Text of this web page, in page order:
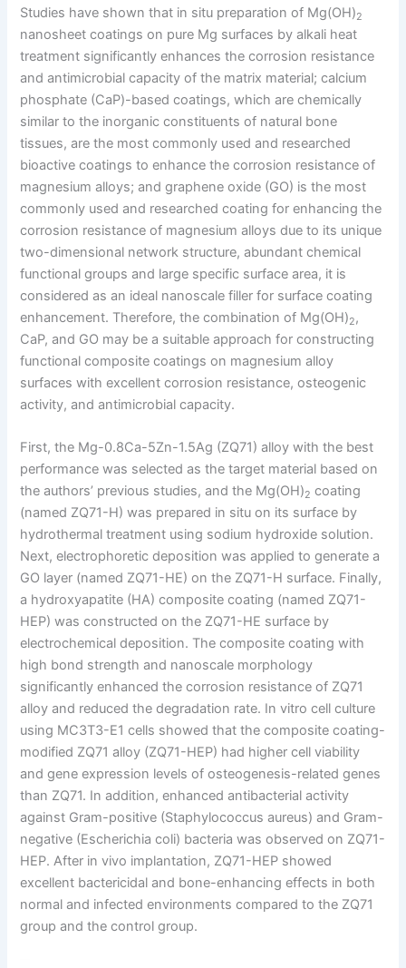
Studies have shown that in situ preparation of Mg(OH)2
nanosheet coatings on pure Mg surfaces by alkali heat
treatment significantly enhances the corrosion resistance
and antimicrobial capacity of the matrix material; calcium
phosphate (CaP)-based coatings, which are chemically
similar to the inorganic constituents of natural bone
tissues, are the most commonly used and researched
bioactive coatings to enhance the corrosion resistance of
magnesium alloys; and graphene oxide (GO) is the most
commonly used and researched coating for enhancing the
corrosion resistance of magnesium alloys due to its unique
two-dimensional network structure, abundant chemical
functional groups and large specific surface area, it is
considered as an ideal nanoscale filler for surface coating
enhancement. Therefore, the combination of Mg(OH)2,
CaP, and GO may be a suitable approach for constructing
functional composite coatings on magnesium alloy
surfaces with excellent corrosion resistance, osteogenic
activity, and antimicrobial capacity.
First, the Mg-0.8Ca-5Zn-1.5Ag (ZQ71) alloy with the best
performance was selected as the target material based on
the authors’ previous studies, and the Mg(OH)2 coating
(named ZQ71-H) was prepared in situ on its surface by
hydrothermal treatment using sodium hydroxide solution.
Next, electrophoretic deposition was applied to generate a
GO layer (named ZQ71-HE) on the ZQ71-H surface. Finally,
a hydroxyapatite (HA) composite coating (named ZQ71-
HEP) was constructed on the ZQ71-HE surface by
electrochemical deposition. The composite coating with
high bond strength and nanoscale morphology
significantly enhanced the corrosion resistance of ZQ71
alloy and reduced the degradation rate. In vitro cell culture
using MC3T3-E1 cells showed that the composite coating-
modified ZQ71 alloy (ZQ71-HEP) had higher cell viability
and gene expression levels of osteogenesis-related genes
than ZQ71. In addition, enhanced antibacterial activity
against Gram-positive (Staphylococcus aureus) and Gram-
negative (Escherichia coli) bacteria was observed on ZQ71-
HEP. After in vivo implantation, ZQ71-HEP showed
excellent bactericidal and bone-enhancing effects in both
normal and infected environments compared to the ZQ71
group and the control group.